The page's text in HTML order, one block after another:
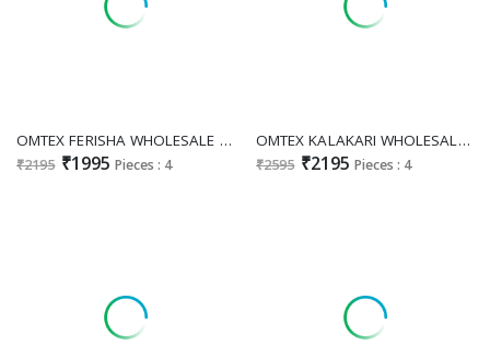
OMTEX FERISHA WHOLESALE PRGANZA APPLIQUE WORK UNSTITCH SALWAR SUITS FOR EXPORT
₹2195 ₹1995 Pieces : 4
OMTEX KALAKARI WHOLESALE KANJIVARAM SILK WITH HAND WORK UNSTITCH SALWAR SUITS FOR EXPORT
₹2595 ₹2195 Pieces : 4